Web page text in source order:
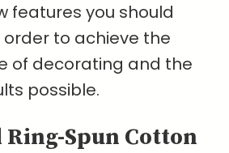
features you should
order to achieve the
of decorating and the
possible.
Ring-Spun Cotton